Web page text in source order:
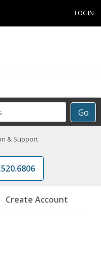
LOGIN
Go
& Support
Create Account